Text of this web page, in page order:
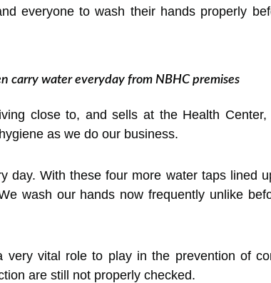
everyone to wash their hands properly
carry water everyday from NBHC premises
close to, and sells at the Health
as we do our business.
day. With these four more water taps lined
wash our hands now frequently unlike
very vital role to play in the prevention of
are still not properly checked.